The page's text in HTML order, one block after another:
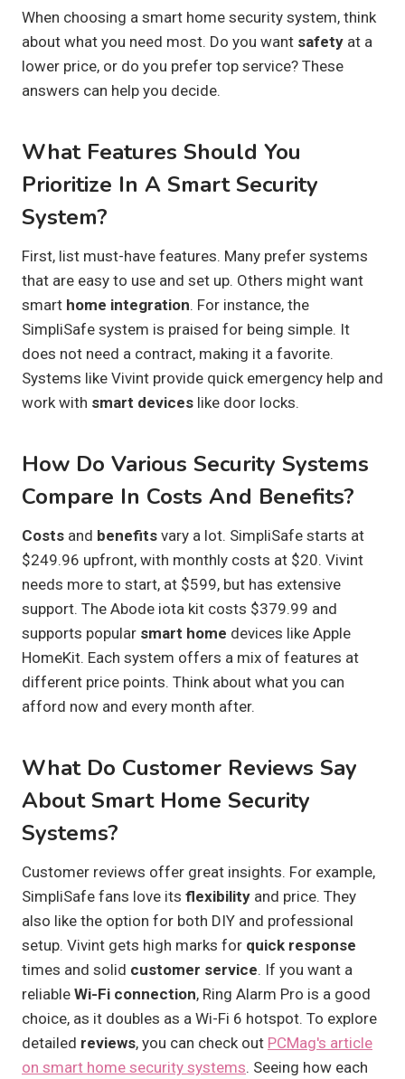
When choosing a smart home security system, think
about what you need most. Do you want safety at a
lower price, or do you prefer top service? These
answers can help you decide.
What Features Should You
Prioritize In A Smart Security
System?
First, list must-have features. Many prefer systems
that are easy to use and set up. Others might want
smart home integration. For instance, the
SimpliSafe system is praised for being simple. It
does not need a contract, making it a favorite.
Systems like Vivint provide quick emergency help and
work with smart devices like door locks.
How Do Various Security Systems
Compare In Costs And Benefits?
Costs and benefits vary a lot. SimpliSafe starts at
$249.96 upfront, with monthly costs at $20. Vivint
needs more to start, at $599, but has extensive
support. The Abode iota kit costs $379.99 and
supports popular smart home devices like Apple
HomeKit. Each system offers a mix of features at
different price points. Think about what you can
afford now and every month after.
What Do Customer Reviews Say
About Smart Home Security
Systems?
Customer reviews offer great insights. For example,
SimpliSafe fans love its flexibility and price. They
also like the option for both DIY and professional
setup. Vivint gets high marks for quick response
times and solid customer service. If you want a
reliable Wi-Fi connection, Ring Alarm Pro is a good
choice, as it doubles as a Wi-Fi 6 hotspot. To explore
detailed reviews, you can check out PCMag's article
on smart home security systems. Seeing how each